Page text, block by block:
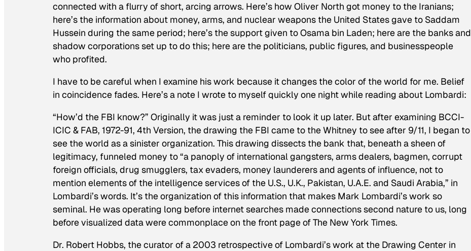
connected with a flurry of short, arcing arrows. Here’s how Oliver North got money to the Iranians;
here’s the information about money, arms, and nuclear weapons the United States gave to Saddam
Hussein during the same period; here’s the support given to Osama bin Laden; here are the banks and
shadow corporations set up to do this; here are the politicians, public figures, and businesspeople
who profited.
I have to be careful when I examine his work because it changes the color of the world for me. Belief
in coincidence fades. Here’s a note I wrote to myself quickly one night while reading about Lombardi:
“How’d the FBI know?” Originally it was just a reminder to look it up later. But after examining BCCI-
ICIC & FAB, 1972-91, 4th Version, the drawing the FBI came to the Whitney to see after 9/11, I began to
see the world as a sinister organization. This drawing dissects the bank that, beneath a sheen of
legitimacy, funneled money to “a panoply of international gangsters, arms dealers, bagmen, corrupt
foreign officials, drug smugglers, tax evaders, money launderers and agents of influence, not to
mention elements of the intelligence services of the U.S., U.K., Pakistan, U.A.E. and Saudi Arabia,” in
Lombardi’s words. It’s the organization of this information that makes Mark Lombardi’s work so
seminal. He was operating long before internet searches made connections second nature to us, long
before visualized data were commonplace on the front page ofThe New York Times.
Dr. Robert Hobbs, the curator of a 2003 retrospective of Lombardi’s work at the Drawing Center in